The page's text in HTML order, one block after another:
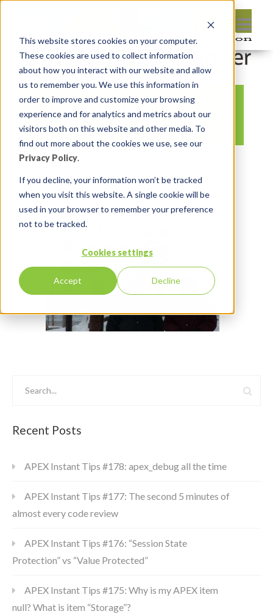
This website stores cookies on your computer.
These cookies are used to collect information
about how you interact with our website and allow
us to remember you. We use this information in
order to improve and customize your browsing
experience and for analytics and metrics about our
visitors both on this website and other media. To
find out more about the cookies we use, see our
Privacy Policy.
If you decline, your information won’t be tracked
when you visit this website. A single cookie will be
used in your browser to remember your preference
not to be tracked.
Cookies settings
Accept Decline
APEX Iqaluit
By:Insum Editor
In:
Comments:0
Recent Posts
APEX Instant Tips #178: apex_debug all the time
APEX Instant Tips #177: The second 5 minutes of
almost every code review
APEX Instant Tips #176: “Session State
Protection” vs “Value Protected”
APEX Instant Tips #175: Why is my APEX item
null? What is item “Storage”?